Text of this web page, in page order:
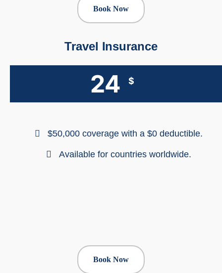
Book Now
Travel Insurance
24 $
$50,000 coverage with a $0 deductible.
Available for countries worldwide.
Book Now